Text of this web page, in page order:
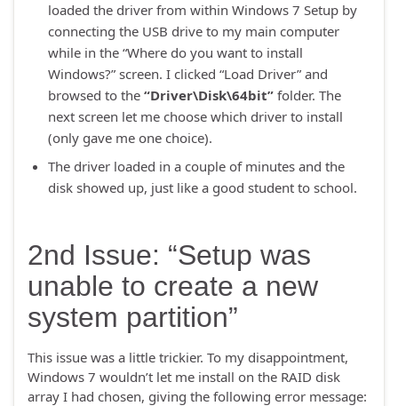
loaded the driver from within Windows 7 Setup by
connecting the USB drive to my main computer
while in the “Where do you want to install
Windows?” screen. I clicked “Load Driver” and
browsed to the“Driver\Disk\64bit”folder. The
next screen let me choose which driver to install
(only gave me one choice).
The driver loaded in a couple of minutes and the
disk showed up, just like a good student to school.
2nd Issue: “Setup was
unable to create a new
system partition”
This issue was a little trickier. To my disappointment,
Windows 7 wouldn’t let me install on the RAID disk
array I had chosen, giving the following error message: